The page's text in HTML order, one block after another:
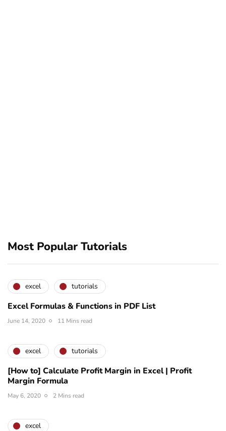
Most Popular Tutorials
excel tutorials
Excel Formulas & Functions in PDF List
June 14, 2020 11 Mins read
excel tutorials
[How to] Calculate Profit Margin in Excel | Profit
Margin Formula
May 6, 2020 2 Mins read
excel